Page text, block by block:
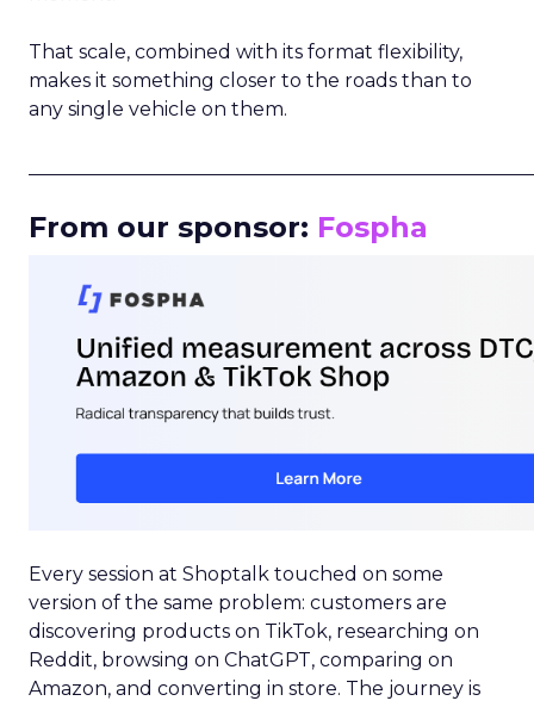
That scale, combined with its format flexibility,
makes it something closer to the roads than to
any single vehicle on them.
From our sponsor: Fospha
Every session at Shoptalk touched on some
version of the same problem: customers are
discovering products on TikTok, researching on
Reddit, browsing on ChatGPT, comparing on
Amazon, and converting in store. The journey is